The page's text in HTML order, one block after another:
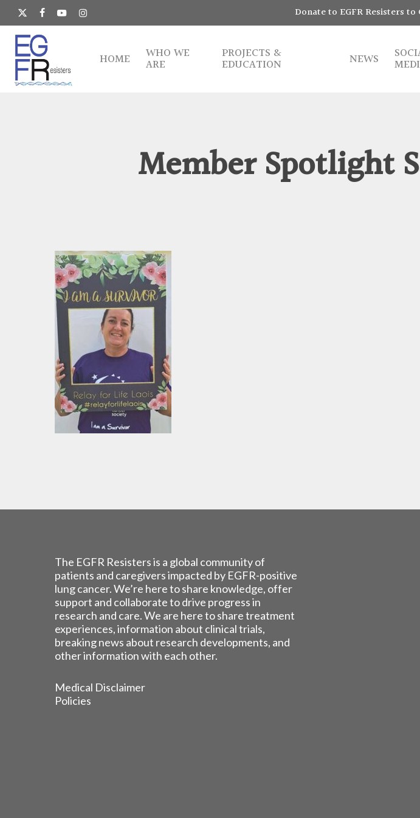
Skip
main
content
x-
twitter
facebookyoutubeinstagram Donate to EGFR Resisters
HOME WHO WE
ARE
PROJECTS &
EDUCATION NEWS
Member Spotlight
The EGFR Resisters is a global community of
patients and caregivers impacted by EGFR-positive
lung cancer. We’re here to share knowledge, offer
support and collaborate to drive progress in
research and care. We are here to share treatment
experiences, information about clinical trials,
breaking news about research developments, and
other information with each other.
Medical Disclaimer
Policies